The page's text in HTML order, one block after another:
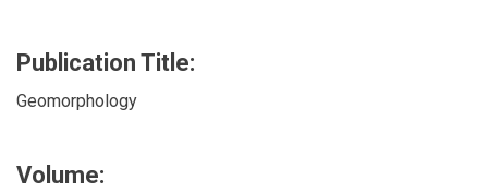
Publication Title:
Geomorphology
Volume: